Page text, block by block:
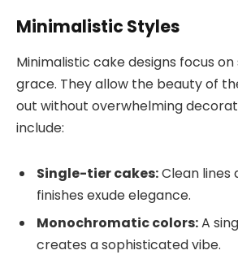
Minimalistic Styles
Minimalistic cake designs focus
grace. They allow the beauty of
out without overwhelming
include:
Single-tier cakes:Clean lines
finishes exude elegance.
Monochromatic colors:A
creates a sophisticated vibe.